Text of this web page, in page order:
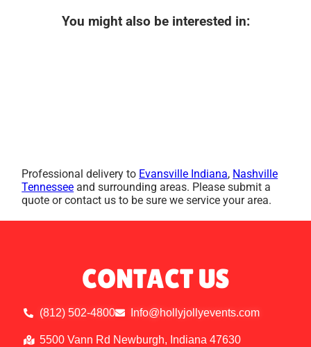
You might also be interested in:
Professional delivery to Evansville Indiana, Nashville
Tennessee and surrounding areas. Please submit a
quote or contact us to be sure we service your area.
CONTACT US
(812) 502-4800 Info@hollyjollyevents.com
5500 Vann Rd Newburgh, Indiana 47630